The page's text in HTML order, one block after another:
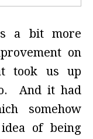
a bit more
on
took us up
And it had
somehow
of being